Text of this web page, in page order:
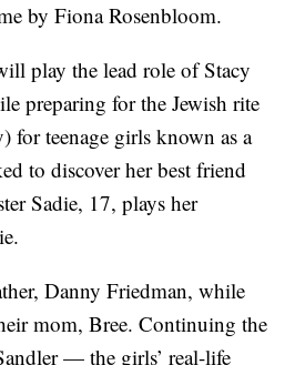
by Fiona Rosenbloom.
play the lead role of Stacy
preparing for the Jewish rite
for teenage girls known as a
to discover her best friend
Sadie, 17, plays her
Danny Friedman, while
mom, Bree. Continuing the
— the girls’ real-life